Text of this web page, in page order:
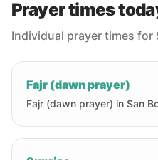
Prayer times
Individual prayer times for
Fajr (dawn prayer)
Fajr (dawn prayer) in San